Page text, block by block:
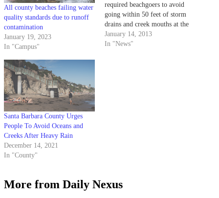
All county beaches failing water
quality standards due to runoff
contamination
January 19, 2023
In "Campus"
required beachgoers to avoid
going within 50 feet of storm
drains and creek mouths at the
location — representatives from
Santa Barbara County
January 14, 2013
In "News"
Santa Barbara County Urges
People To Avoid Oceans and
Creeks After Heavy Rain
December 14, 2021
In "County"
More from Daily Nexus